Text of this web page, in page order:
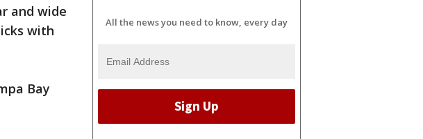
and wide
with
Bay
All the news you need to know, every day